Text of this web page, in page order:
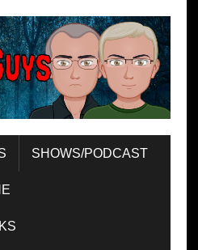
SHOWS/PODCAST